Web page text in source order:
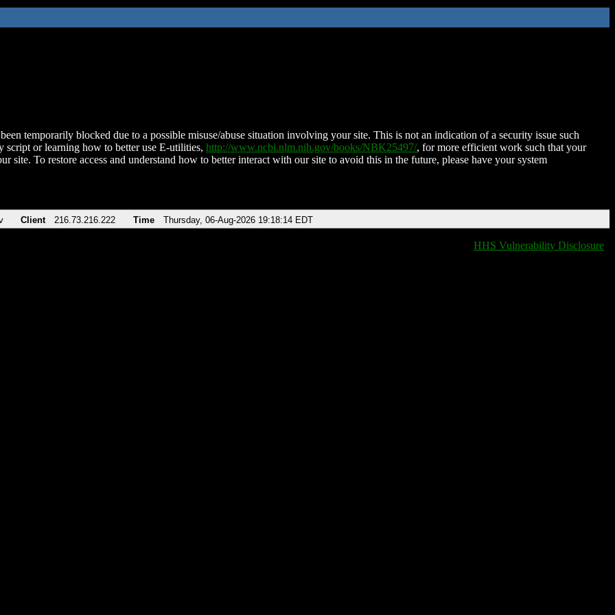
temporarily blocked due to a possible misuse/abuse situation involving your site. This is not an indication of a security issue such
script or learning how to better use E-utilities, http://www.ncbi.nlm.nih.gov/books/NBK25497/, for more efficient work such that your
site. To restore access and understand how to better interact with our site to avoid this in the future, please have your system
Client 216.73.216.222 Time Thursday, 06-Aug-2026 19:18:14 EDT
HHS Vulnerability Disclosure